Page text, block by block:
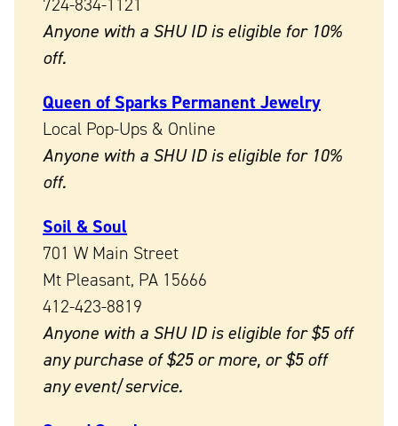
Anyone with a SHU ID is eligible for 10%
off.
Queen of Sparks Permanent Jewelry
Local Pop-Ups & Online
Anyone with a SHU ID is eligible for 10%
off.
Soil & Soul
701 W Main Street
Mt Pleasant, PA 15666
412-423-8819
Anyone with a SHU ID is eligible for $5 off
any purchase of $25 or more, or $5 off
any event/service.